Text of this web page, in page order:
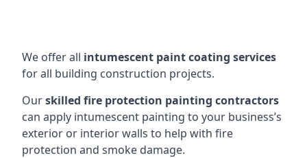
We offer all intumescent paint coating services
for all building construction projects.
Ourskilled fire protection painting contractors
can apply intumescent painting to your business’s
exterior or interior walls to help with fire
protection and smoke damage.